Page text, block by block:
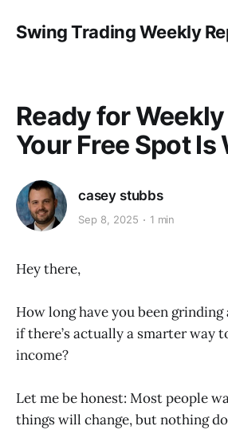
Swing Trading Weekly
Ready for
Your Free Spot Is
casey stubbs
Sep 8, 2025 1 min
Hey there,
How long have you been
if there’s actually a smarter way
income?
Let me be honest: Most people
things will change, but nothing